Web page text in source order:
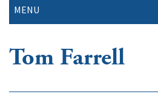
MENU
Tom Farrell